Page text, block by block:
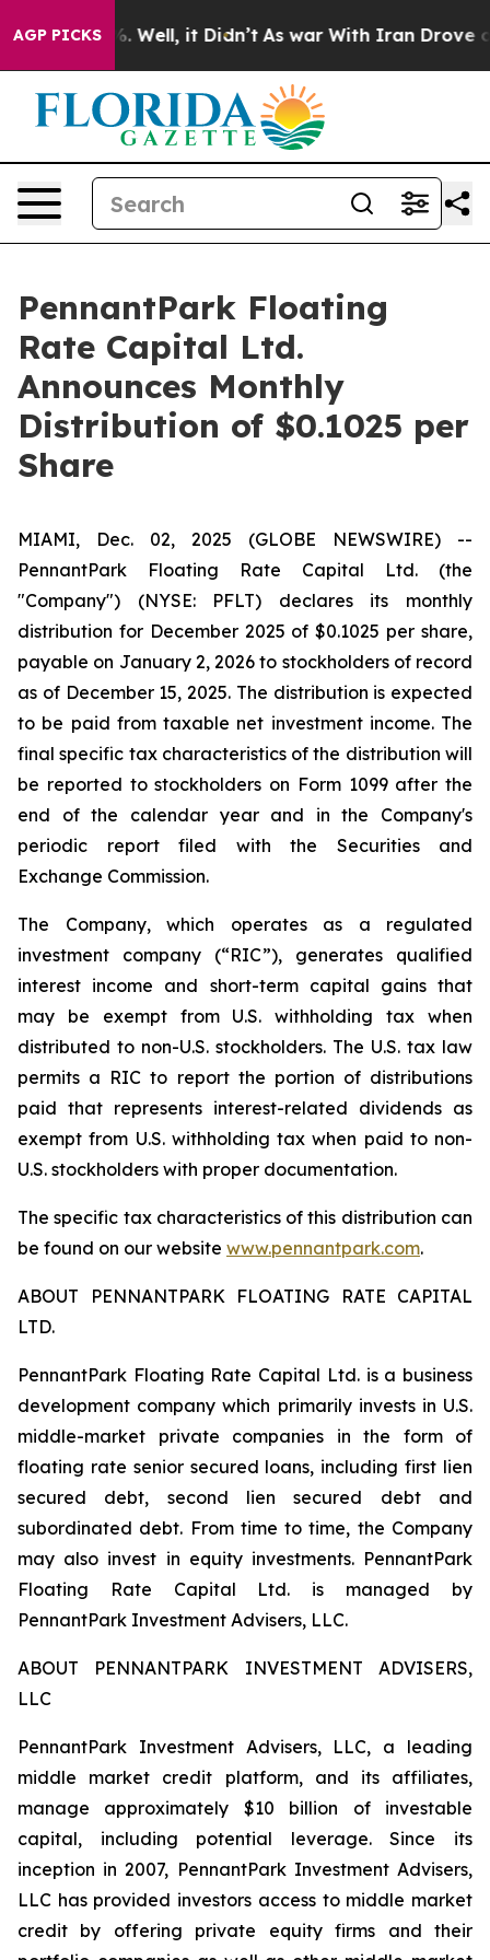
AGP PICKS
40%. Well, it Didn’t As war With Iran Drove oil
PennantPark Floating
Rate Capital Ltd.
Announces Monthly
Distribution of $0.1025 per
Share
MIAMI, Dec. 02, 2025 (GLOBE NEWSWIRE) --
PennantPark Floating Rate Capital Ltd. (the
"Company") (NYSE: PFLT) declares its monthly
distribution for December 2025 of $0.1025 per share,
payable on January 2, 2026 to stockholders of record
as of December 15, 2025. The distribution is expected
to be paid from taxable net investment income. The
final specific tax characteristics of the distribution will
be reported to stockholders on Form 1099 after the
end of the calendar year and in the Company's
periodic report filed with the Securities and
Exchange Commission.
The Company, which operates as a regulated
investment company (“RIC”), generates qualified
interest income and short-term capital gains that
may be exempt from U.S. withholding tax when
distributed to non-U.S. stockholders. The U.S. tax law
permits a RIC to report the portion of distributions
paid that represents interest-related dividends as
exempt from U.S. withholding tax when paid to non-
U.S. stockholders with proper documentation.
The specific tax characteristics of this distribution can
be found on our website www.pennantpark.com.
ABOUT PENNANTPARK FLOATING RATE CAPITAL
LTD.
PennantPark Floating Rate Capital Ltd. is a business
development company which primarily invests in U.S.
middle-market private companies in the form of
floating rate senior secured loans, including first lien
secured debt, second lien secured debt and
subordinated debt. From time to time, the Company
may also invest in equity investments. PennantPark
Floating Rate Capital Ltd. is managed by
PennantPark Investment Advisers, LLC.
ABOUT PENNANTPARK INVESTMENT ADVISERS,
LLC
PennantPark Investment Advisers, LLC, a leading
middle market credit platform, and its affiliates,
manage approximately $10 billion of investable
capital, including potential leverage. Since its
inception in 2007, PennantPark Investment Advisers,
LLC has provided investors access to middle market
credit by offering private equity firms and their